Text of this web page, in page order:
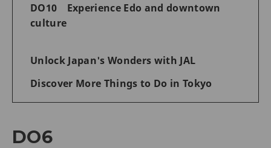
DO10 Experience Edo and downtown
culture
Unlock Japan's Wonders with JAL
Discover More Things to Do in Tokyo
DO6